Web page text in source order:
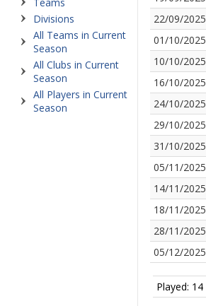
Divisions
All Teams in Current
Season
All Clubs in Current
Season
All Players in Current
Season
22/09/2025
01/10/2025
10/10/2025
16/10/2025
24/10/2025
29/10/2025
31/10/2025
05/11/2025
14/11/2025
18/11/2025
28/11/2025
05/12/2025
Played: 14